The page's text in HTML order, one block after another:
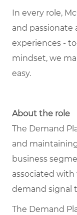
In every role,
and
experiences -
mindset, we
easy.
About the role
The Demand
and
business
associated
demand signal
The Demand